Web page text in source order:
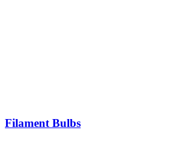
Filament Bulbs